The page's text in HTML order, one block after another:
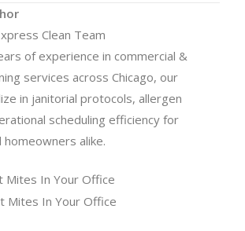
Clean Team
of experience in commercial &
services across Chicago, our
in janitorial protocols, allergen
scheduling efficiency for
alike.